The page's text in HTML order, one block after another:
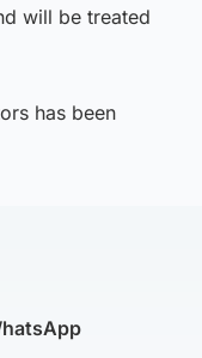
will be treated
has been